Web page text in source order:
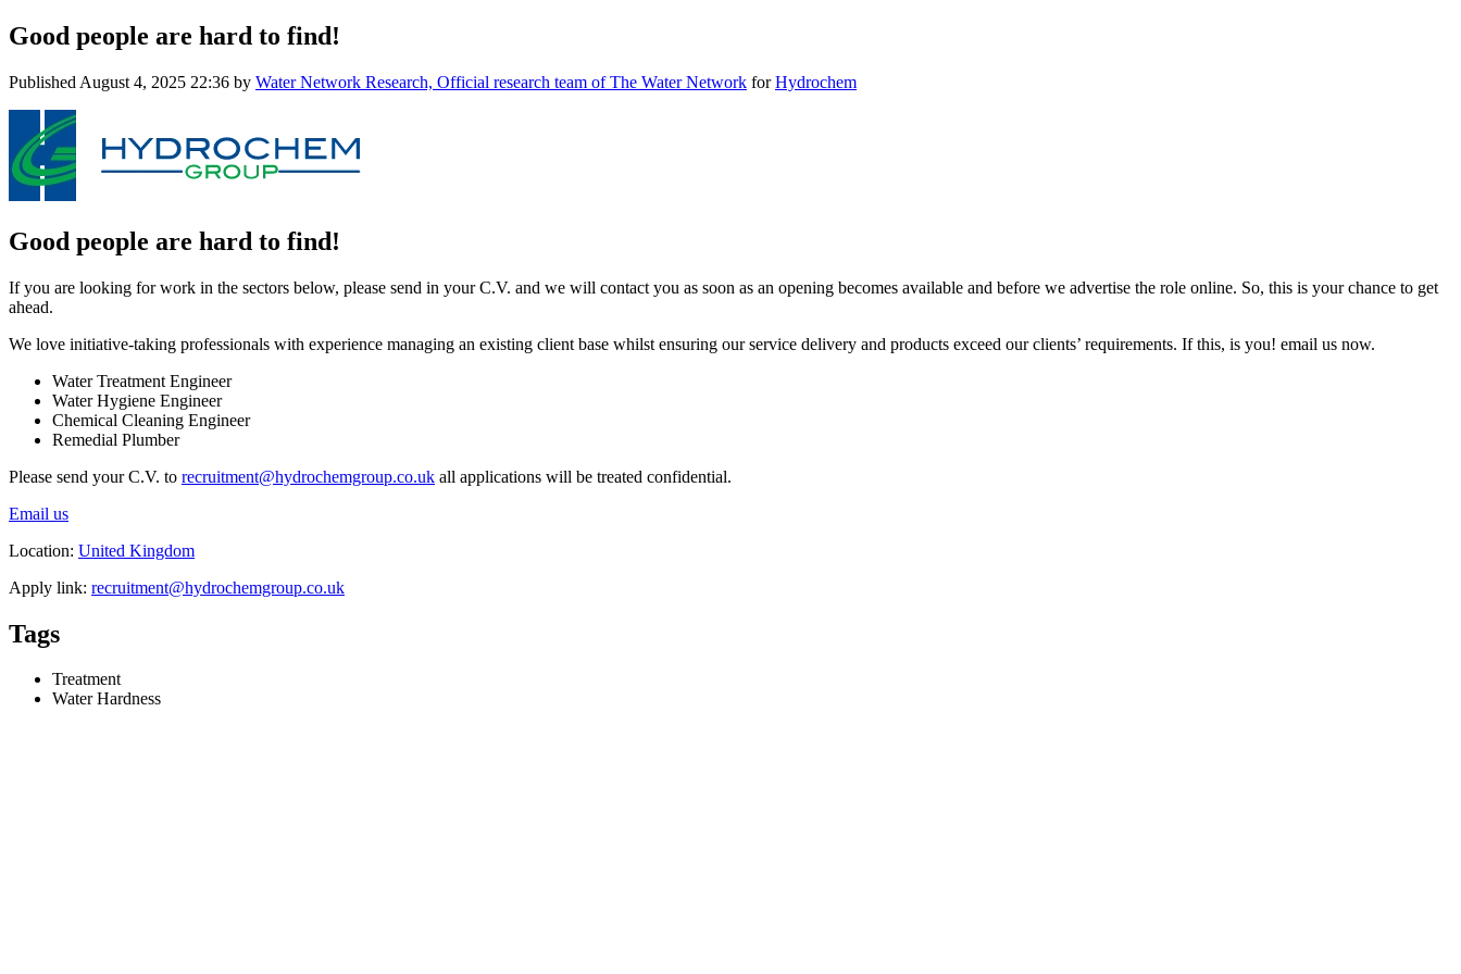
Good people are hard to find!
Published August 4, 2025 22:36 by Water Network Research, Official research team of The Water Network forHydrochem
Good people are hard to find!
If you are looking for work in the sectors below, please send in your C.V. and we will contact you as soon as an opening becomes available and before we advertise the role online. So, this is your chance to get
ahead.
We love initiative-taking professionals with experience managing an existing client base whilst ensuring our service delivery and products exceed our clients’ requirements. If this, is you! email us now.
Water Treatment Engineer
Water Hygiene Engineer
Chemical Cleaning Engineer
Remedial Plumber
Please send your C.V. to recruitment@hydrochemgroup.co.uk all applications will be treated confidential.
Email us
Location: United Kingdom
Apply link: recruitment@hydrochemgroup.co.uk
Tags
Treatment
Water Hardness